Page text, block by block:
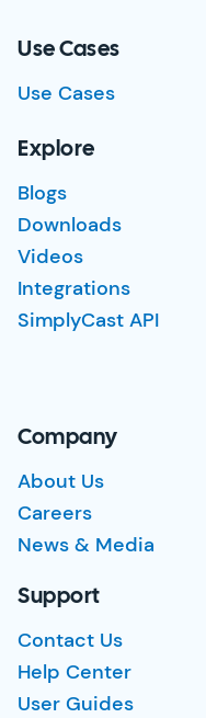
Use Cases
Use Cases
Explore
Blogs
Downloads
Videos
Integrations
SimplyCast API
Company
About Us
Careers
News & Media
Support
Contact Us
Help Center
User Guides